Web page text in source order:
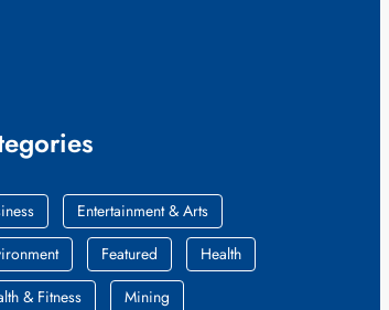
Entertainment & Arts
Featured
Health
& Fitness
Mining